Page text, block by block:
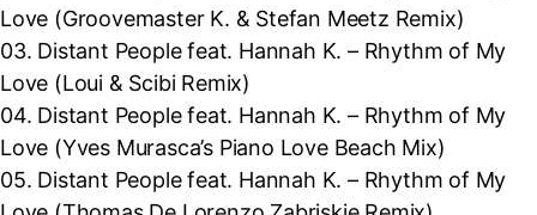
Love (Groovemaster K. & Stefan Meetz Remix)
03. Distant People feat. Hannah K. – Rhythm of My
Love (Loui & Scibi Remix)
04. Distant People feat. Hannah K. – Rhythm of My
Love (Yves Murasca’s Piano Love Beach Mix)
05. Distant People feat. Hannah K. – Rhythm of My